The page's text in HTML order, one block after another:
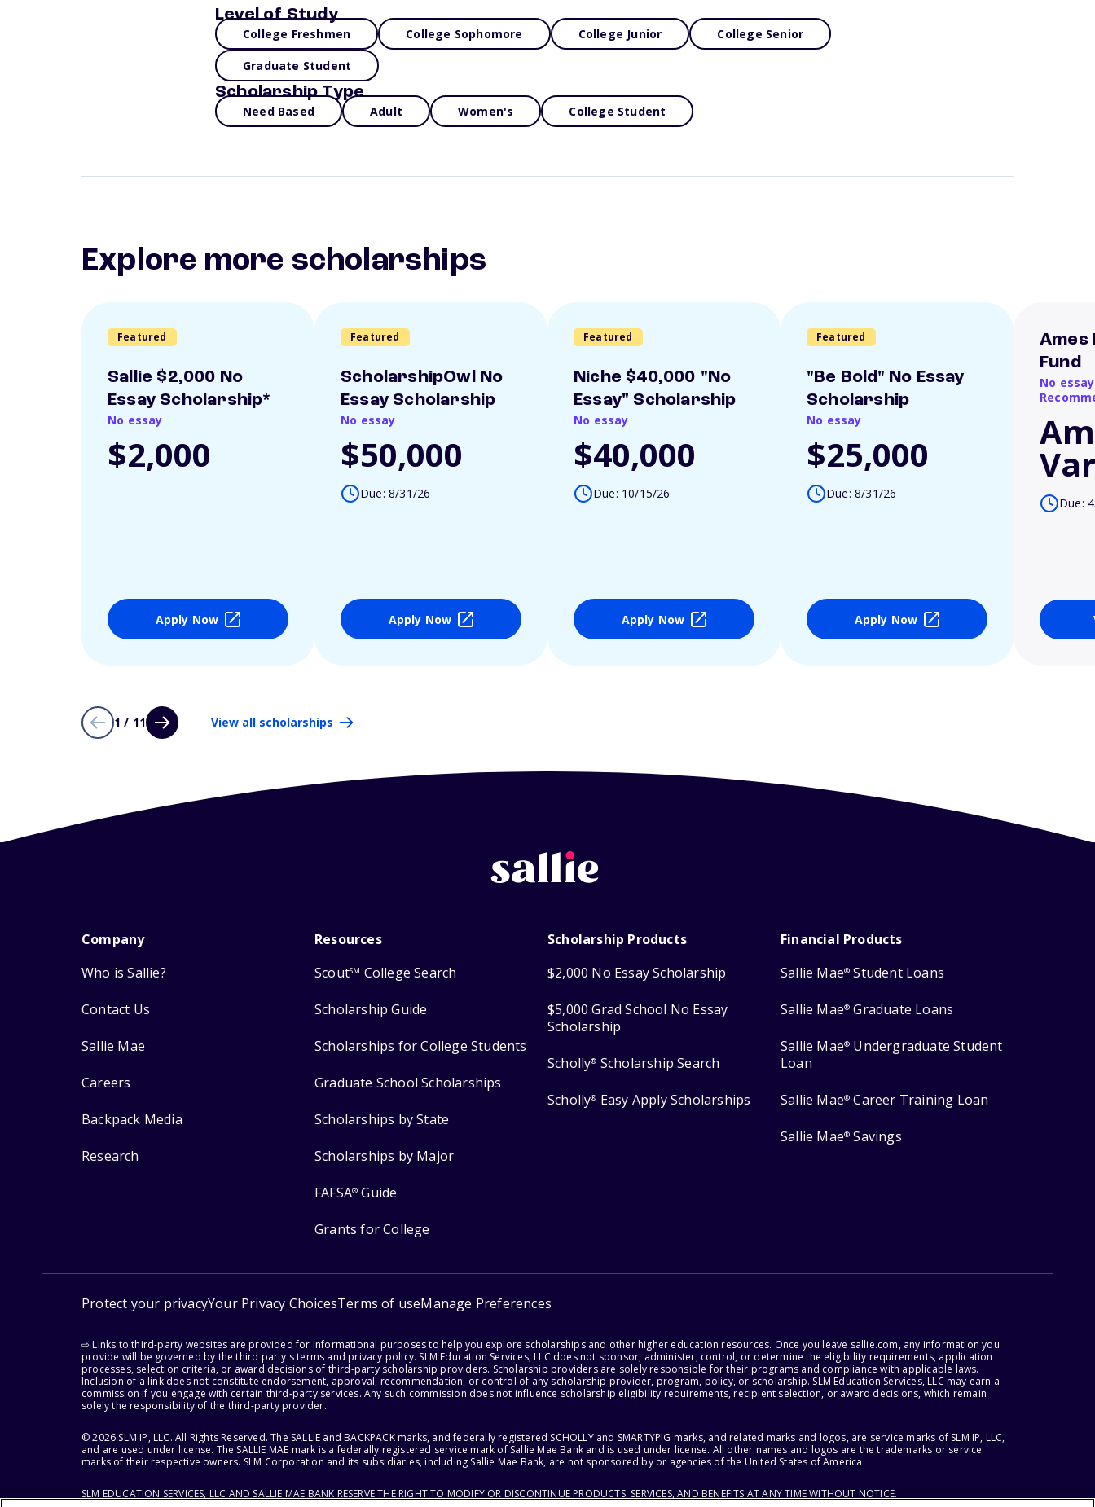
Level of Study
College Freshmen College Sophomore College Junior College Senior
Graduate Student
Scholarship Type
Need Based Adult Women's College Student
Explore more scholarships
Featured
Sallie $2,000 No
Essay Scholarship*
No essay
$2,000
Apply Now
Featured
ScholarshipOwl No
Essay Scholarship
No essay
$50,000
Due: 8/31/26
Apply Now
Featured
Niche $40,000 "No
Essay" Scholarship
No essay
$40,000
Due: 10/15/26
Apply Now
Featured
"Be Bold" No Essay
Scholarship
No essay
$25,000
Due: 8/31/26
Apply Now
Ames
Fund
No
Due:
1 / 11 View all scholarships
Company
Who is Sallie?
Contact Us
Sallie Mae
Careers
Backpack Media
Research
Resources
ScoutSM College Search
Scholarship Guide
Scholarships for College Students
Graduate School Scholarships
Scholarships by State
Scholarships by Major
FAFSA® Guide
Grants for College
Scholarship Products
$2,000 No Essay Scholarship
$5,000 Grad School No Essay
Scholarship
Scholly® Scholarship Search
Scholly® Easy Apply Scholarships
Financial Products
Sallie Mae® Student Loans
Sallie Mae® Graduate Loans
Sallie Mae® Undergraduate Student
Loan
Sallie Mae® Career Training Loan
Sallie Mae® Savings
Protect your privacyYour Privacy ChoicesTerms of useManage Preferences
⇨ Links to third-party websites are provided for informational purposes to help you explore scholarships and other higher education resources. Once you leave sallie.com, any information you
provide will be governed by the third party's terms and privacy policy. SLM Education Services, LLC does not sponsor, administer, control, or determine the eligibility requirements, application
processes, selection criteria, or award decisions of third-party scholarship providers. Scholarship providers are solely responsible for their programs and compliance with applicable laws.
Inclusion of a link does not constitute endorsement, approval, recommendation, or control of any scholarship provider, program, policy, or scholarship. SLM Education Services, LLC may earn a
commission if you engage with certain third-party services. Any such commission does not influence scholarship eligibility requirements, recipient selection, or award decisions, which remain
solely the responsibility of the third-party provider.
© 2026 SLM IP, LLC. All Rights Reserved. The SALLIE and BACKPACK marks, and federally registered SCHOLLY and SMARTYPIG marks, and related marks and logos, are service marks of SLM IP, LLC,
and are used under license. The SALLIE MAE mark is a federally registered service mark of Sallie Mae Bank and is used under license. All other names and logos are the trademarks or service
marks of their respective owners. SLM Corporation and its subsidiaries, including Sallie Mae Bank, are not sponsored by or agencies of the United States of America.
SLM EDUCATION SERVICES, LLC AND SALLIE MAE BANK RESERVE THE RIGHT TO MODIFY OR DISCONTINUE PRODUCTS, SERVICES, AND BENEFITS AT ANY TIME WITHOUT NOTICE.